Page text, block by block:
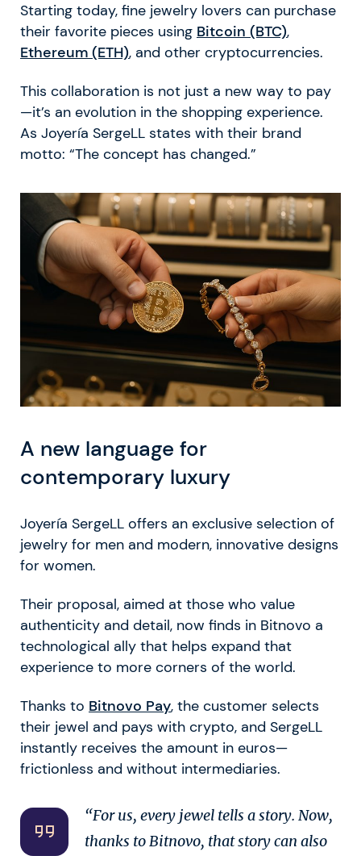
Starting today, fine jewelry lovers can purchase
their favorite pieces using Bitcoin (BTC),
Ethereum (ETH), and other cryptocurrencies.
This collaboration is not just a new way to pay
—it’s an evolution in the shopping experience.
As Joyería SergeLL states with their brand
motto: “The concept has changed.”
A new language for
contemporary luxury
Joyería SergeLL offers an exclusive selection of
jewelry for men and modern, innovative designs
for women.
Their proposal, aimed at those who value
authenticity and detail, now finds in Bitnovo a
technological ally that helps expand that
experience to more corners of the world.
Thanks to Bitnovo Pay, the customer selects
their jewel and pays with crypto, and SergeLL
instantly receives the amount in euros—
frictionless and without intermediaries.
“For us, every jewel tells a story. Now,
thanks to Bitnovo, that story can also